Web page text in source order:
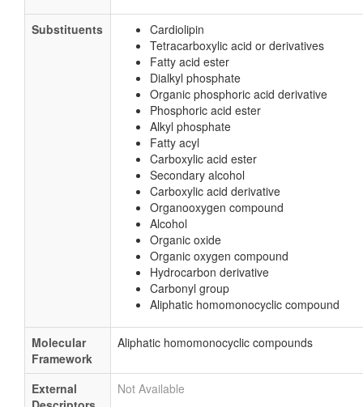
Substituents
Cardiolipin
Tetracarboxylic acid or derivatives
Fatty acid ester
Dialkyl phosphate
Organic phosphoric acid derivative
Phosphoric acid ester
Alkyl phosphate
Fatty acyl
Carboxylic acid ester
Secondary alcohol
Carboxylic acid derivative
Organooxygen compound
Alcohol
Organic oxide
Organic oxygen compound
Hydrocarbon derivative
Carbonyl group
Aliphatic homomonocyclic compound
Molecular
Framework
Aliphatic homomonocyclic compounds
External
Not Available